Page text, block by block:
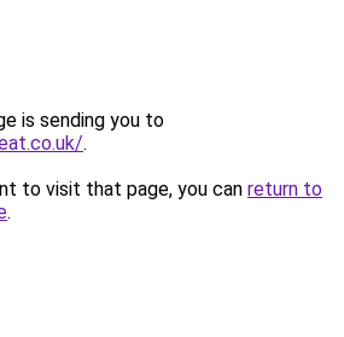
is sending you to
.
to visit that page, you can return to
.